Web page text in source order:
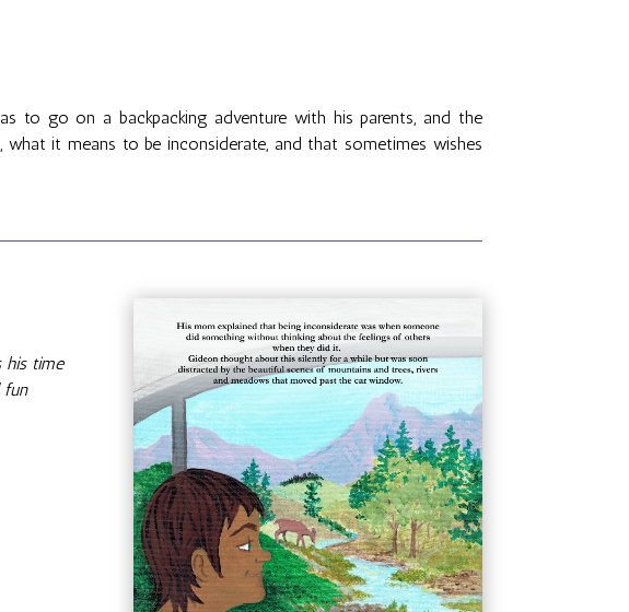
to go on a backpacking adventure with his parents, and the
it means to be inconsiderate, and that sometimes wishes
his time
fun